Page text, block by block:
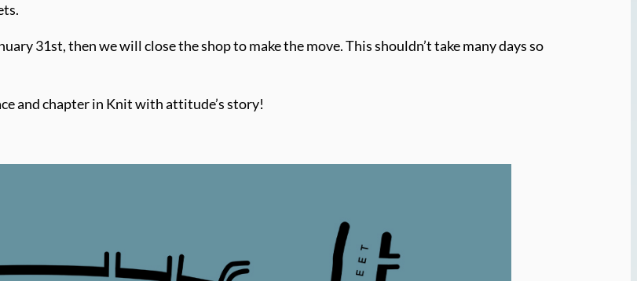
31st, then we will close the shop to make the move. This shouldn’t take many days so
and chapter in Knit with attitude’s story!